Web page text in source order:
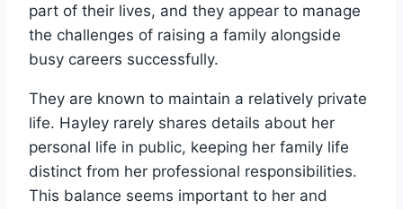
part of their lives, and they appear to manage
the challenges of raising a family alongside
busy careers successfully.
They are known to maintain a relatively private
life. Hayley rarely shares details about her
personal life in public, keeping her family life
distinct from her professional responsibilities.
This balance seems important to her and